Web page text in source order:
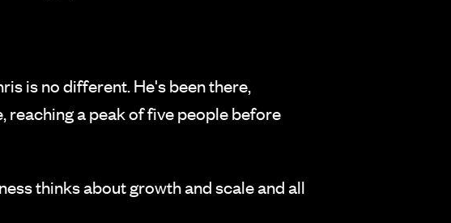
is no different. He's been there,
reaching a peak of five people before
thinks about growth and scale and all